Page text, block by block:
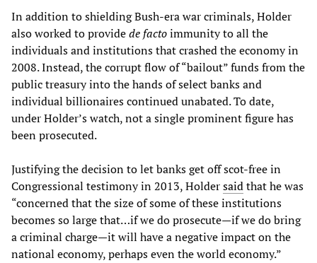
In addition to shielding Bush-era war criminals, Holder
also worked to providede factoimmunity to all the
individuals and institutions that crashed the economy in
2008. Instead, the corrupt flow of “bailout” funds from the
public treasury into the hands of select banks and
individual billionaires continued unabated. To date,
under Holder’s watch, not a single prominent figure has
been prosecuted.
Justifying the decision to let banks get off scot-free in
Congressional testimony in 2013, Holdersaidthat he was
“concerned that the size of some of these institutions
becomes so large that…if we do prosecute—if we do bring
a criminal charge—it will have a negative impact on the
national economy, perhaps even the world economy.”